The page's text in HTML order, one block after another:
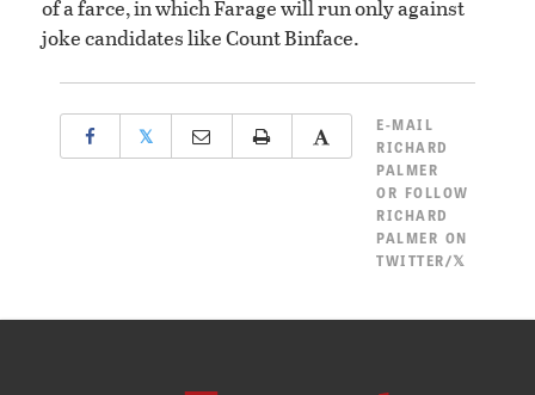
of a farce, in which Farage will run only against
joke candidates like Count Binface.
𝕏
E-MAIL
RICHARD
PALMER
OR FOLLOW
RICHARD
PALMER ON
TWITTER/𝕏